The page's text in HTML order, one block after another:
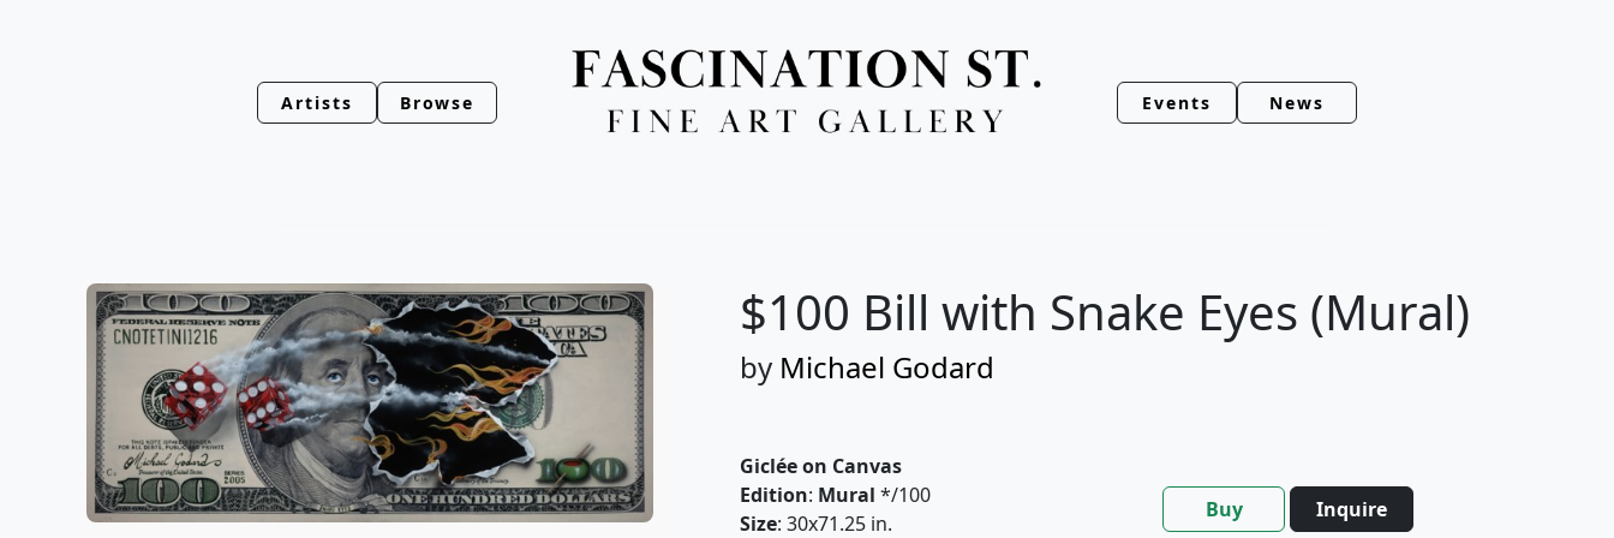
Artists Browse Events News
$100 Bill with Snake Eyes (Mural)
by Michael Godard
Giclée on Canvas
Edition: Mural */100
Size: 30x71.25 in.
Buy Inquire